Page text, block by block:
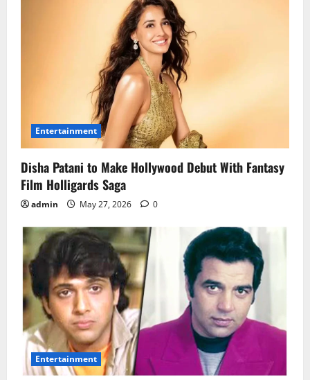
Entertainment
Disha Patani to Make Hollywood Debut With Fantasy
Film Holligards Saga
admin May 27, 2026 0
Entertainment